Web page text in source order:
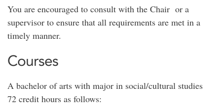
You are encouraged to consult with the Chair or a
supervisor to ensure that all requirements are met in a
timely manner.
Courses
A bachelor of arts with major in social/cultural studies
72 credit hours as follows: